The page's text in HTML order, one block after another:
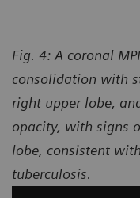
Fig. 4: A coronal
consolidation with
right upper lobe,
opacity, with signs
lobe, consistent
tuberculosis.